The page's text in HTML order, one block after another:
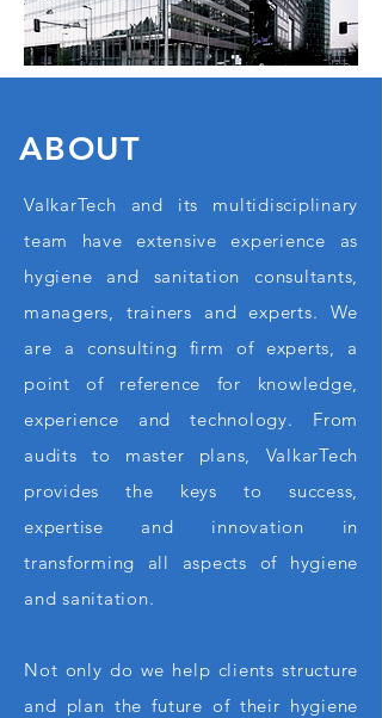
ABOUT
ValkarTech and its multidisciplinary
team have extensive experience as
hygiene and sanitation consultants,
managers, trainers and experts. We
are a consulting firm of experts, a
point of reference for knowledge,
experience and technology. From
audits to master plans, ValkarTech
provides the keys to success,
expertise and innovation in
transforming all aspects of hygiene
and sanitation.
Not only do we help clients structure
and plan the future of their hygiene